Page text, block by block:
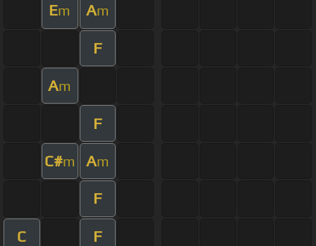
Em Am
F
Am
F
C#m Am
F
C F